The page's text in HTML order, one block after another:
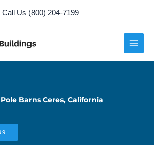
Call Us (800) 204-7199
Barns Ceres, California